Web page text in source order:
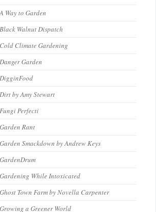
A Way to Garden
Black Walnut Dispatch
Cold Climate Gardening
Danger Garden
DigginFood
Dirt by Amy Stewart
Fungi Perfecti
Garden Rant
Garden Smackdown by Andrew Keys
GardenDrum
Gardening While Intoxicated
Ghost Town Farm by Novella Carpenter
Growing a Greener World